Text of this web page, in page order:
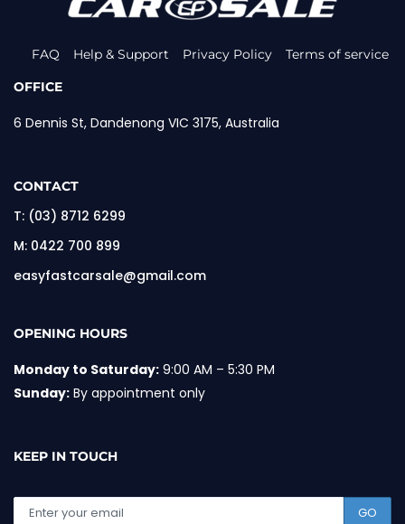
FAQ Help & Support Privacy Policy
Terms of service
OFFICE
6 Dennis St, Dandenong VIC 3175, Australia
CONTACT
T: (03) 8712 6299
M: 0422 700 899
easyfastcarsale@gmail.com
OPENING HOURS
Monday to Saturday: 9:00 AM – 5:30 PM
Sunday: By appointment only
KEEP IN TOUCH
GO